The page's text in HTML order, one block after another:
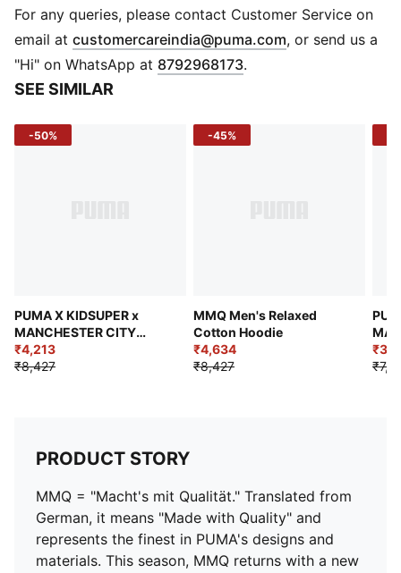
Fit: Relaxed
Main material: Single jersey, 250gsm
Neck: Crew neck
Long sleeves
Length: Regular
For any queries, please contact Customer Service on
email at customercareindia@puma.com Opens in new
, or send us a
"Hi" on WhatsApp at 8792968173.
SEE SIMILAR
-50%
PUMA X KIDSUPER x
MANCHESTER CITY
Men's Retro Shirt
₹4,213
₹8,427
-45%
MMQ Men's Relaxed
Cotton Hoodie
₹4,634
₹8,427
PRODUCT STORY
MMQ = "Macht's mit Qualität." Translated from
German, it means "Made with Quality" and
represents the finest in PUMA's designs and
materials. This season, MMQ returns with a new